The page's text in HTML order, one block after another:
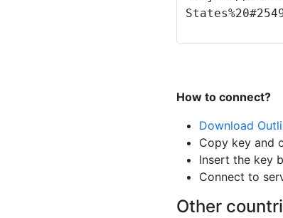
How to connect?
Download
Copy key and
Insert the key
Connect to
Other